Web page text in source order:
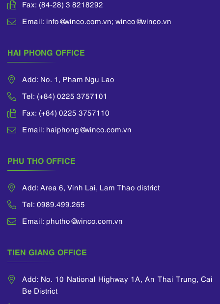
Fax: (84-28) 3 8218292
Email: info@winco.com.vn; winco@winco.vn
HAI PHONG OFFICE
Add: No. 1, Pham Ngu Lao
Tel: (+84) 0225 3757101
Fax: (+84) 0225 3757110
Email: haiphong@winco.com.vn
PHU THO OFFICE
Add: Area 6, Vinh Lai, Lam Thao district
Tel: 0989.499.265
Email: phutho@winco.com.vn
TIEN GIANG OFFICE
Add: No. 10 National Highway 1A, An Thai Trung, Cai
Be District